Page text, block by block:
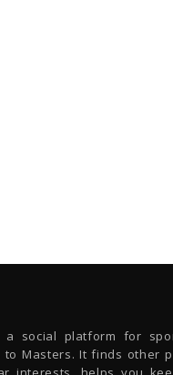
a social platform for
to Masters. It finds other